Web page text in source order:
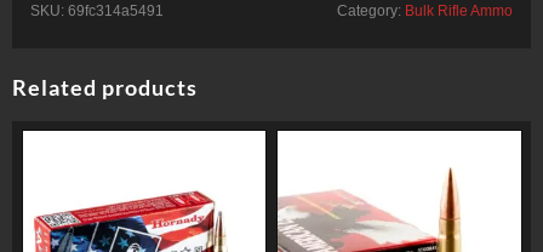
SKU: 69fc314a5491 Category: Bulk Rifle Ammo
Related products